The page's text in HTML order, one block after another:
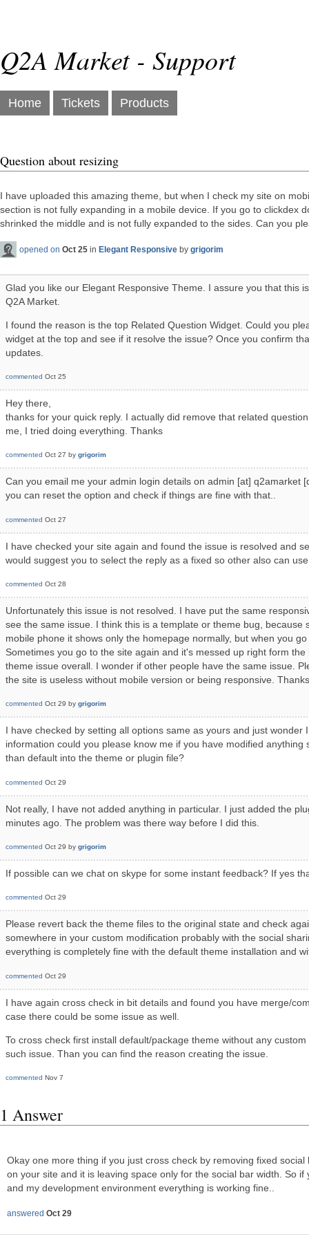
Q2A Market - Support
Home Tickets Products
Question about resizing
I have uploaded this amazing theme, but when I check my site on
section is not fully expanding in a mobile device. If you go to clickdex
shrinked the middle and is not fully expanded to the sides. Can you
opened on Oct 25 in Elegant Responsive by grigorim
Glad you like our Elegant Responsive Theme. I assure you that this
Q2A Market.
I found the reason is the top Related Question Widget. Could you
widget at the top and see if it resolve the issue? Once you confirm
updates.
commented Oct 25
Hey there,
thanks for your quick reply. I actually did remove that related
me, I tried doing everything. Thanks
commented Oct 27 by grigorim
Can you email me your admin login details on admin [at] q2amarket
you can reset the option and check if things are fine with that..
commented Oct 27
I have checked your site again and found the issue is resolved and
would suggest you to select the reply as a fixed so other also can
commented Oct 28
Unfortunately this issue is not resolved. I have put the same
see the same issue. I think this is a template or theme bug, because
mobile phone it shows only the homepage normally, but when you
Sometimes you go to the site again and it's messed up right form
theme issue overall. I wonder if other people have the same issue.
the site is useless without mobile version or being responsive.
commented Oct 29 by grigorim
I have checked by setting all options same as yours and just
information could you please know me if you have modified
than default into the theme or plugin file?
commented Oct 29
Not really, I have not added anything in particular. I just added the
minutes ago. The problem was there way before I did this.
commented Oct 29 by grigorim
If possible can we chat on skype for some instant feedback? If yes
commented Oct 29
Please revert back the theme files to the original state and check
somewhere in your custom modification probably with the social
everything is completely fine with the default theme installation and
commented Oct 29
I have again cross check in bit details and found you have merge/
case there could be some issue as well.
To cross check first install default/package theme without any
such issue. Than you can find the reason creating the issue.
commented Nov 7
1 Answer
Okay one more thing if you just cross check by removing fixed
on your site and it is leaving space only for the social bar width. So
and my development environment everything is working fine..
answered Oct 29